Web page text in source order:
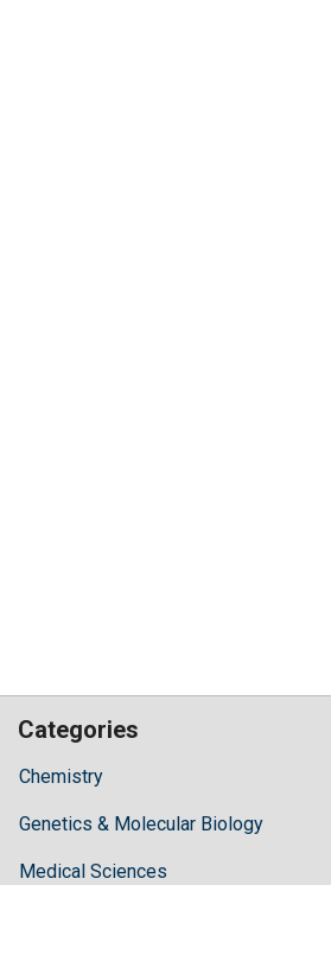
Categories
Chemistry
Genetics & Molecular Biology
Medical Sciences